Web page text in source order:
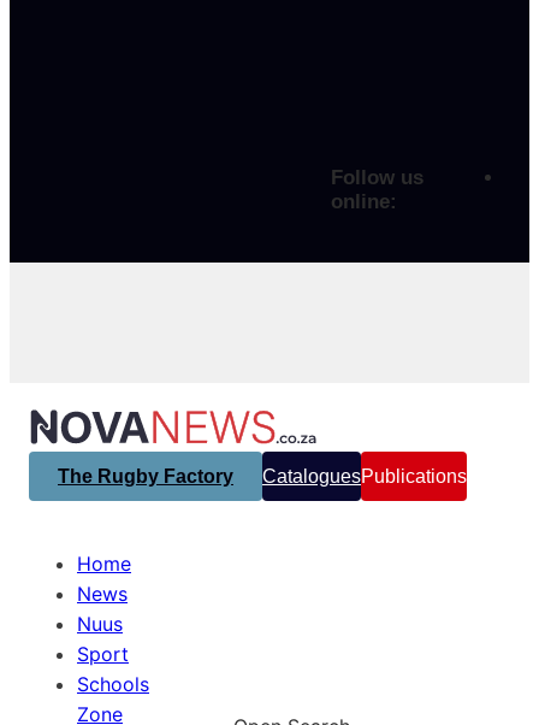
Follow us
online:
The Rugby Factory CataloguesPublications
Home
News
Nuus
Sport
Schools
Zone